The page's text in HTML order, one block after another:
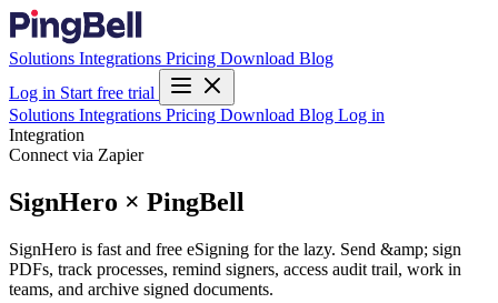
Solutions Integrations Pricing Download Blog
Log in Start free trial
Solutions Integrations Pricing Download Blog Log in
Integration
Connect via Zapier
SignHero × PingBell
SignHero is fast and free eSigning for the lazy. Send &amp; sign
PDFs, track processes, remind signers, access audit trail, work in
teams, and archive signed documents.